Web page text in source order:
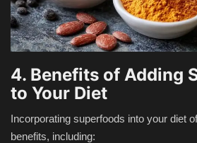
4. Benefits of Adding
to Your Diet
Incorporating superfoods into your diet
benefits, including: